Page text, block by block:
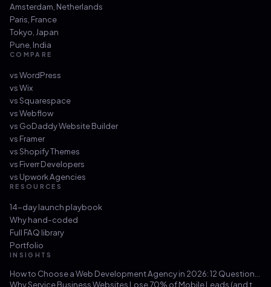
Amsterdam Netherlands
Paris France
Tokyo Japan
Pune India
COMPARE
vsWordPress
vsWix
vsSquarespace
vsWebflow
vs GoDaddy Website Builder
vs Framer
vsShopify Themes
vs Fiverr Developers
vs Upwork Agencies
RESOURCES
14-day launch playbook
Why hand-coded
Full FAQ library
Portfolio
INSIGHTS